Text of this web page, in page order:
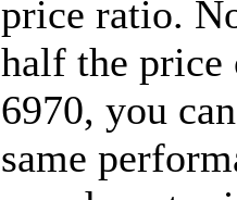
price ratio.
half the
6970, you
same